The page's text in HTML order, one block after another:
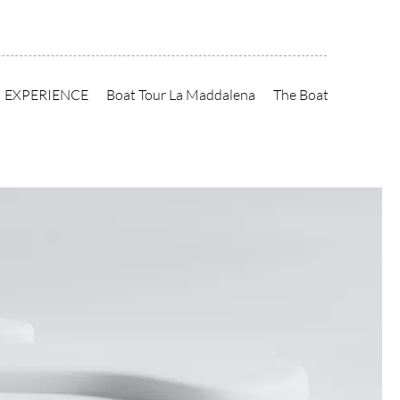
EXPERIENCE Boat Tour La Maddalena The Boat